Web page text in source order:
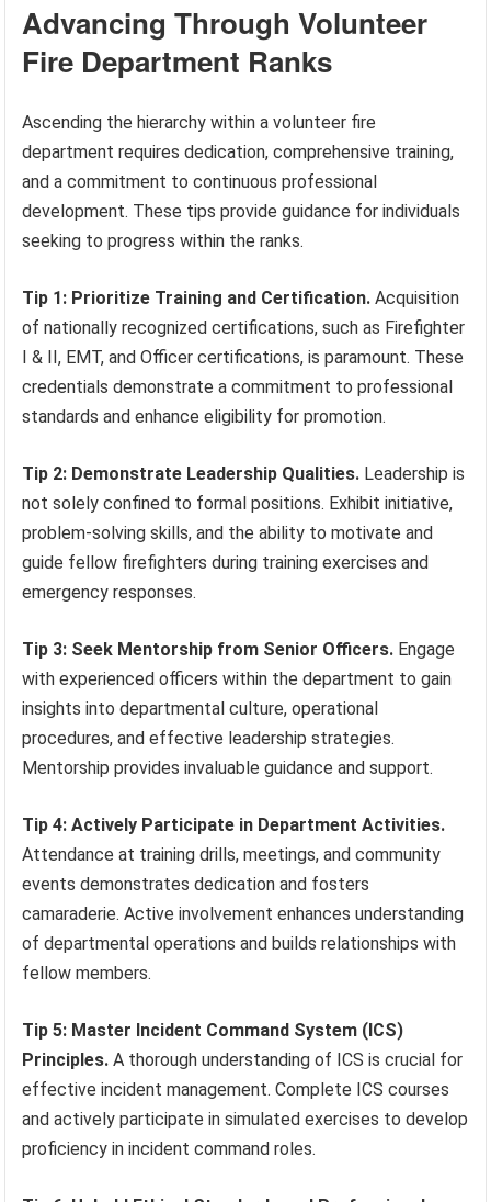
Advancing Through Volunteer
Fire Department Ranks
Ascending the hierarchy within a volunteer fire
department requires dedication, comprehensive training,
and a commitment to continuous professional
development. These tips provide guidance for individuals
seeking to progress within the ranks.
Tip 1: Prioritize Training and Certification. Acquisition
of nationally recognized certifications, such as Firefighter
I & II, EMT, and Officer certifications, is paramount. These
credentials demonstrate a commitment to professional
standards and enhance eligibility for promotion.
Tip 2: Demonstrate Leadership Qualities. Leadership is
not solely confined to formal positions. Exhibit initiative,
problem-solving skills, and the ability to motivate and
guide fellow firefighters during training exercises and
emergency responses.
Tip 3: Seek Mentorship from Senior Officers. Engage
with experienced officers within the department to gain
insights into departmental culture, operational
procedures, and effective leadership strategies.
Mentorship provides invaluable guidance and support.
Tip 4: Actively Participate in Department Activities.
Attendance at training drills, meetings, and community
events demonstrates dedication and fosters
camaraderie. Active involvement enhances understanding
of departmental operations and builds relationships with
fellow members.
Tip 5: Master Incident Command System (ICS)
Principles. A thorough understanding of ICS is crucial for
effective incident management. Complete ICS courses
and actively participate in simulated exercises to develop
proficiency in incident command roles.